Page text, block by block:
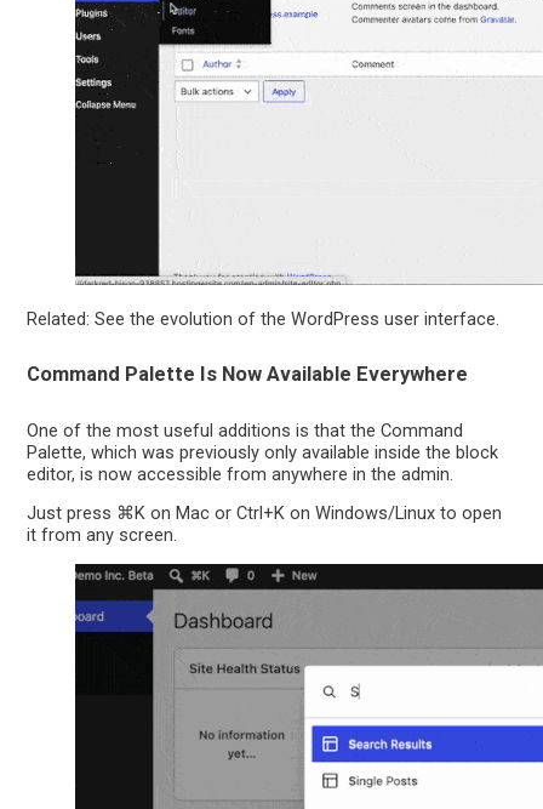
Related: See the evolution of the WordPress user interface.
Command Palette Is Now Available Everywhere
One of the most useful additions is that the Command
Palette, which was previously only available inside the block
editor, is now accessible from anywhere in the admin.
Just press ⌘K on Mac or Ctrl+K on Windows/Linux to open
it from any screen.